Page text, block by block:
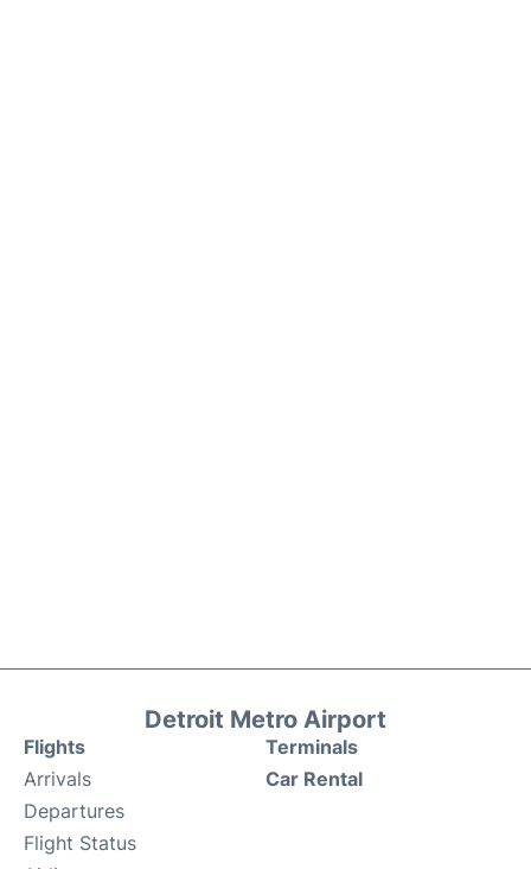
Detroit Metro Airport
Flights
Arrivals
Departures
Flight Status
Terminals
Car Rental